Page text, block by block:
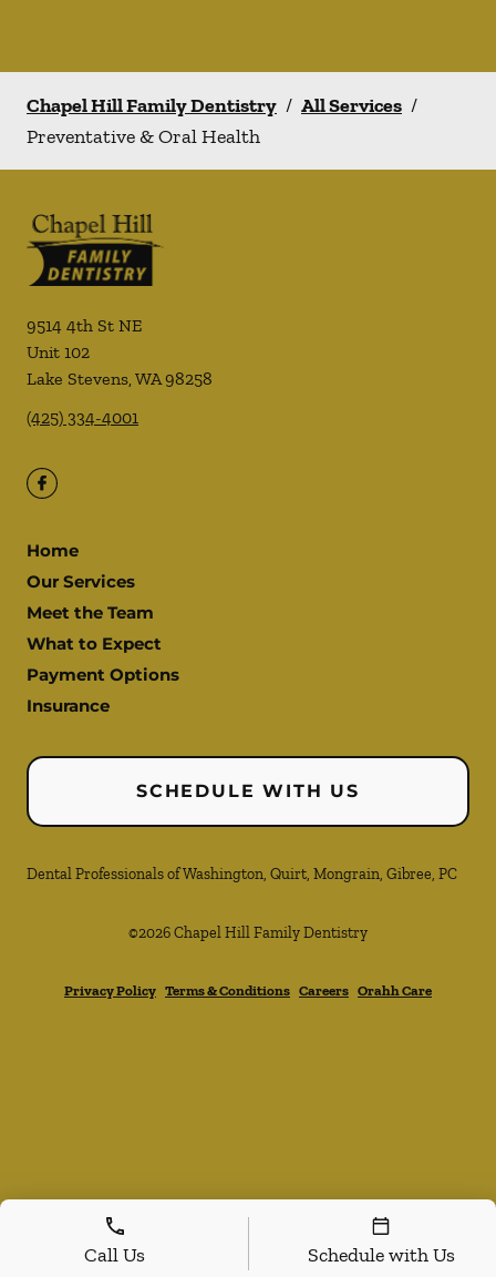
Chapel Hill Family Dentistry / All Services /
Preventative & Oral Health
9514 4th St NE
Unit 102
Lake Stevens,WA98258
(425) 334-4001
Home
Our Services
Meet the Team
What to Expect
Payment Options
Insurance
SCHEDULE WITH US
Dental Professionals of Washington, Quirt, Mongrain, Gibree, PC
©2026Chapel Hill Family Dentistry
Privacy Policy Terms & Conditions Careers Orahh Care
Call Us Schedule with Us